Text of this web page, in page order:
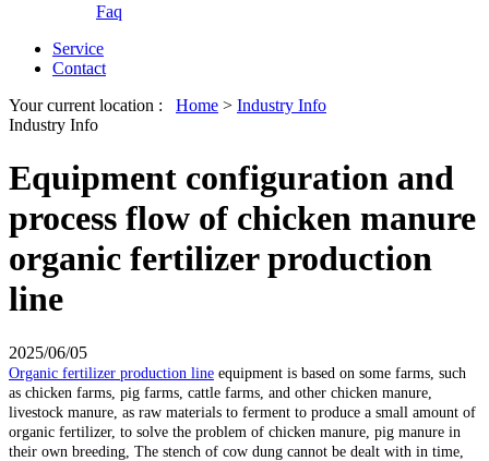
Faq
Service
Contact
Your current location : Home > Industry Info
Industry Info
Equipment configuration and
process flow of chicken manure
organic fertilizer production
line
2025/06/05
Organic fertilizer production line equipment is based on some farms, such
as chicken farms, pig farms, cattle farms, and other chicken manure,
livestock manure, as raw materials to ferment to produce a small amount of
organic fertilizer, to solve the problem of chicken manure, pig manure in
their own breeding, The stench of cow dung cannot be dealt with in time,